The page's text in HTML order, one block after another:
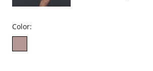
Color: